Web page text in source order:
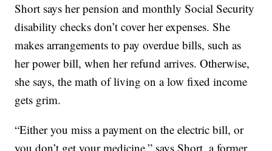
Short says her pension and monthly Social Security
disability checks don’t cover her expenses. She
makes arrangements to pay overdue bills, such as
her power bill, when her refund arrives. Otherwise,
she says, the math of living on a low fixed income
gets grim.
“Either you miss a payment on the electric bill, or
you don’t get your medicine,” says Short, a former